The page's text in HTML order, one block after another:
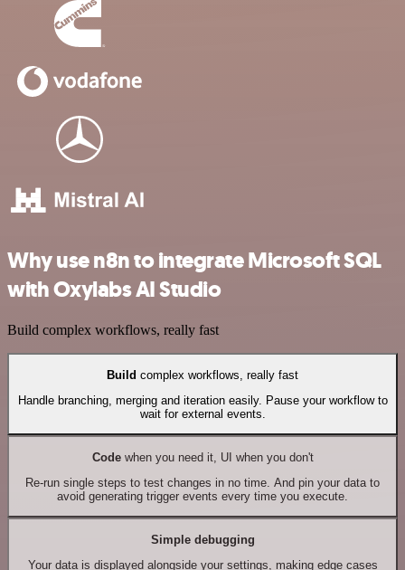
Why use n8n to integrate Microsoft SQL
with Oxylabs AI Studio
Build complex workflows, really fast
Build complex workflows, really fast
Handle branching, merging and iteration easily. Pause your workflow to
wait for external events.
Codewhen you need it, UI when you don't
Re-run single steps to test changes in no time. And pin your data to
avoid generating trigger events every time you execute.
Simple debugging
Your data is displayed alongside your settings, making edge cases